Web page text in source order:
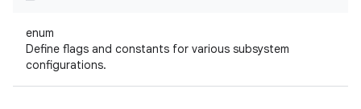
enum
Define flags and constants for various subsystem
configurations.